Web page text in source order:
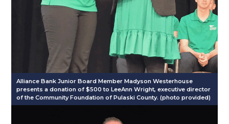
Alliance Bank Junior Board Member Madyson Westerhouse
presents a donation of $500 to LeeAnn Wright, executive director
of the Community Foundation of Pulaski County. (photo provided)